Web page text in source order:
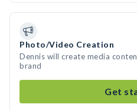
Photo/Video Creation
Dennis will create media
brand
Get